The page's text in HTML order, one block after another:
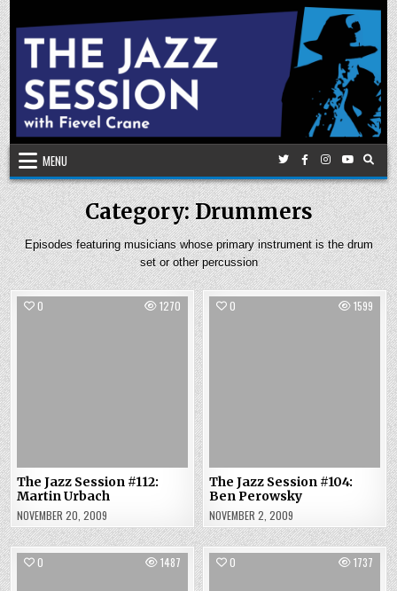
Skip
to
content
MENU
Category:Drummers
Episodes featuring musicians whose primary instrument is the drum
set or other percussion
0 1270
The Jazz Session #112:
Martin Urbach
NOVEMBER 20, 2009
0 1599
The Jazz Session #104:
Ben Perowsky
NOVEMBER 2, 2009
0 1487 0 1737